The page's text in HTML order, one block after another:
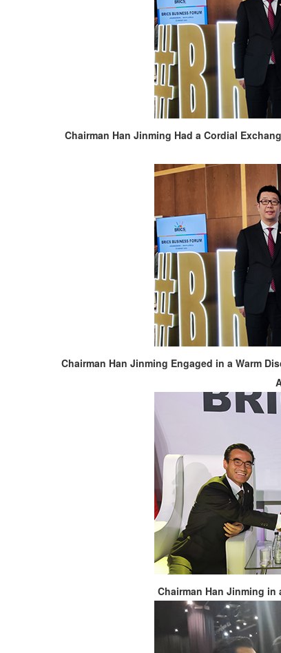
Chairman Han Jinming Had a Cordial
Chairman Han Jinming Engaged in a Warm
Chairman Han Jinming in